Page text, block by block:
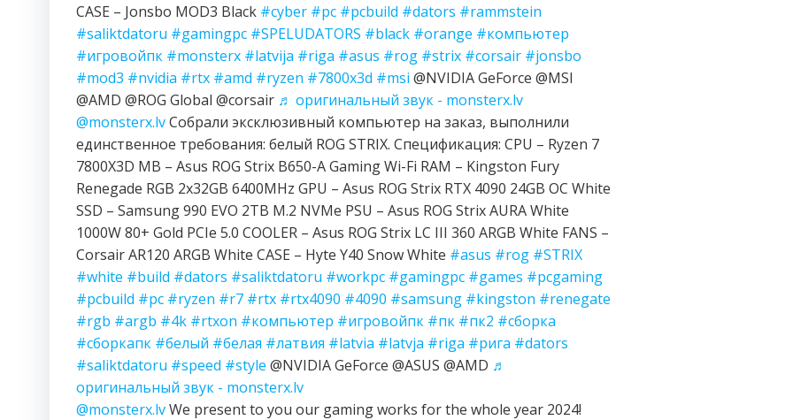
CASE – Jonsbo MOD3 Black #cyber #pc #pcbuild #dators #rammstein
#saliktdatoru #gamingpc #SPELUDATORS #black #orange #компьютер
#игровойпк #monsterx #latvija #riga #asus #rog #strix #corsair #jonsbo
#mod3 #nvidia #rtx #amd #ryzen #7800x3d #msi @NVIDIA GeForce @MSI
@AMD @ROG Global @corsair ♬ оригинальный звук - monsterx.lv
@monsterx.lvСобрали эксклюзивный компьютер на заказ, выполнили
единственное требования: белый ROG STRIX. Спецификация: CPU – Ryzen 7
7800X3D MB – Asus ROG Strix B650-A Gaming Wi-Fi RAM – Kingston Fury
Renegade RGB 2x32GB 6400MHz GPU – Asus ROG Strix RTX 4090 24GB OC White
SSD – Samsung 990 EVO 2TB M.2 NVMe PSU – Asus ROG Strix AURA White
1000W 80+ Gold PCIe 5.0 COOLER – Asus ROG Strix LC III 360 ARGB White FANS –
Corsair AR120 ARGB White CASE – Hyte Y40 Snow White #asus #rog #STRIX
#white #build #dators #saliktdatoru #workpc #gamingpc #games #pcgaming
#pcbuild #pc #ryzen #r7 #rtx #rtx4090 #4090 #samsung #kingston #renegate
#rgb #argb #4k #rtxon #компьютер #игровойпк #пк #пк2 #сборка
#сборкапк #белый #белая #латвия #latvia #latvja #riga #рига #dators
#saliktdatoru #speed #style @NVIDIA GeForce @ASUS @AMD ♬
оригинальный звук - monsterx.lv
@monsterx.lvWe present to you our gaming works for the whole year 2024!